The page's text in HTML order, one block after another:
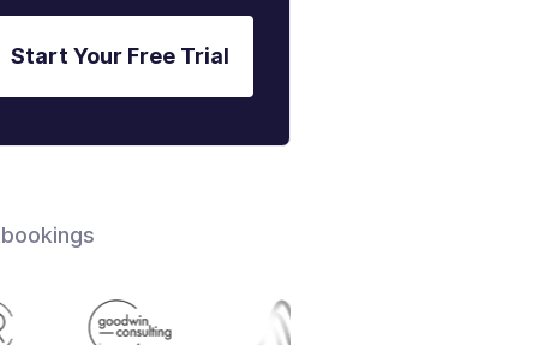
Start Your Free Trial